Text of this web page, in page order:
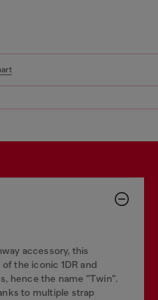
accessory, this
the iconic 1DR and
hence the name "Twin".
to multiple strap